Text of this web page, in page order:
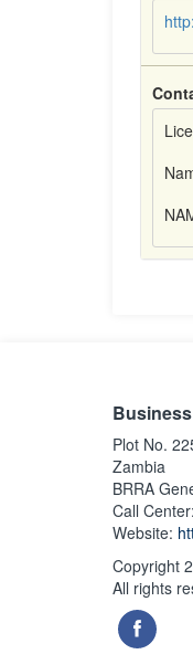
Plot No.
Zambia
BRRA
Call Center:
Website:
Copyright
All rights